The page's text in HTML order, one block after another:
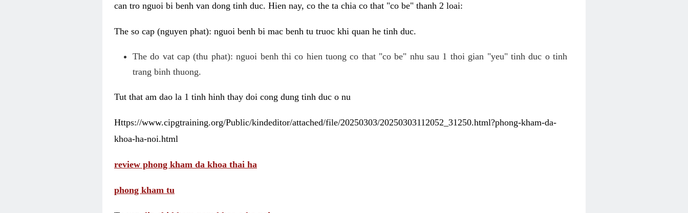
can tro nguoi bi benh van dong tinh duc. Hien nay, co the ta chia co that "co be" thanh 2 loai:
The so cap (nguyen phat): nguoi benh bi mac benh tu truoc khi quan he tinh duc.
The do vat cap (thu phat): nguoi benh thi co hien tuong co that "co be" nhu sau 1 thoi gian "yeu" tinh duc o tinh
trang binh thuong.
Tut that am dao la 1 tinh hinh thay doi cong dung tinh duc o nu
Https://www.cipgtraining.org/Public/kindeditor/attached/file/20250303/20250303112052_31250.html?phong-kham-da-
khoa-ha-noi.html
review phong kham da khoa thai ha
phong kham tu